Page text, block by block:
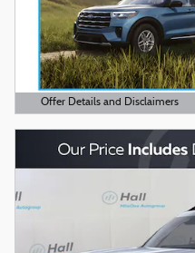
Offer Details and Disclaimers
Open Details Modal